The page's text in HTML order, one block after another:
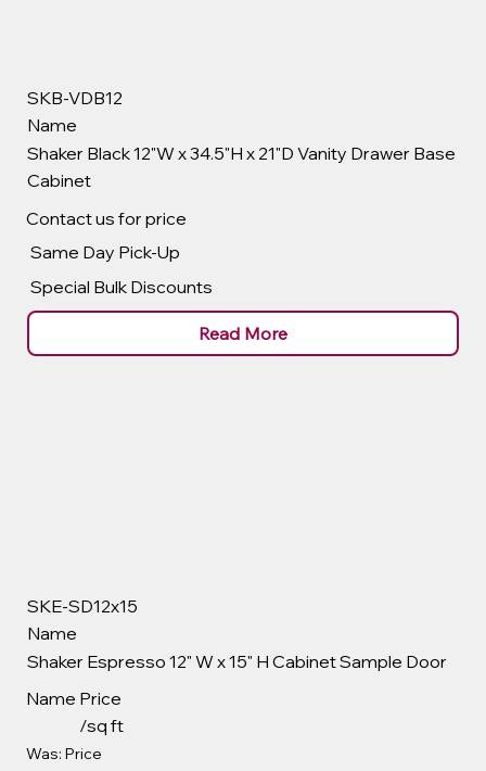
SKB-VDB12
Name
Shaker Black 12"W x 34.5"H x 21"D Vanity Drawer Base
Cabinet
Contact us for price
Same Day Pick-Up
Special Bulk Discounts
Read More
SKE-SD12x15
Name
Shaker Espresso 12" W x 15" H Cabinet Sample Door
Name Price
/sq ft
Was: Price